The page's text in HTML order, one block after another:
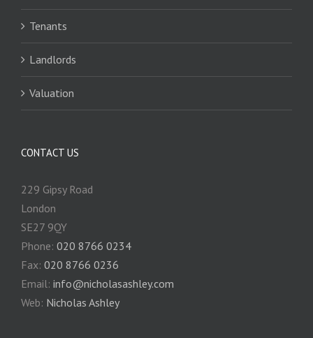
Tenants
Landlords
Valuation
CONTACT US
229 Gipsy Road
London
SE27 9QY
Phone: 020 8766 0234
Fax: 020 8766 0236
Email: info@nicholasashley.com
Web: Nicholas Ashley